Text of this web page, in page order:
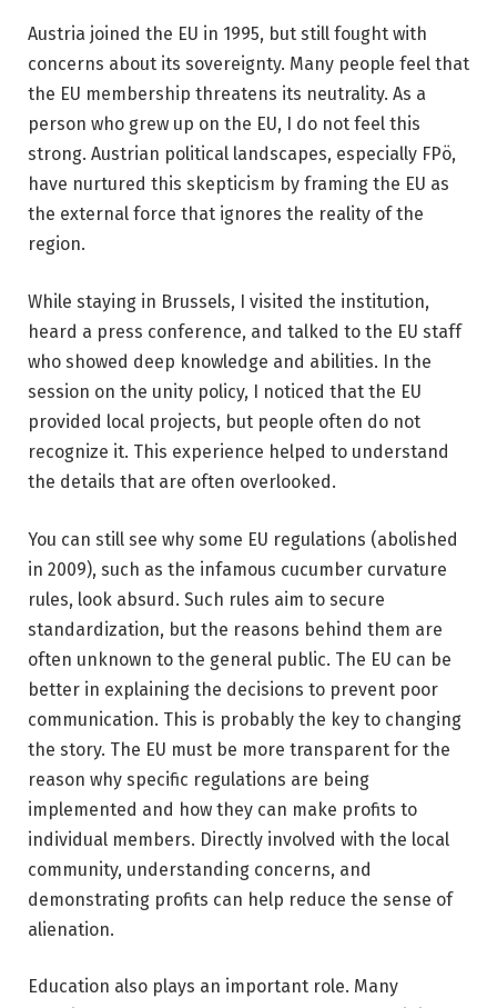
Austria joined the EU in 1995, but still fought with
concerns about its sovereignty. Many people feel that
the EU membership threatens its neutrality. As a
person who grew up on the EU, I do not feel this
strong. Austrian political landscapes, especially FPö,
have nurtured this skepticism by framing the EU as
the external force that ignores the reality of the
region.
While staying in Brussels, I visited the institution,
heard a press conference, and talked to the EU staff
who showed deep knowledge and abilities. In the
session on the unity policy, I noticed that the EU
provided local projects, but people often do not
recognize it. This experience helped to understand
the details that are often overlooked.
You can still see why some EU regulations (abolished
in 2009), such as the infamous cucumber curvature
rules, look absurd. Such rules aim to secure
standardization, but the reasons behind them are
often unknown to the general public. The EU can be
better in explaining the decisions to prevent poor
communication. This is probably the key to changing
the story. The EU must be more transparent for the
reason why specific regulations are being
implemented and how they can make profits to
individual members. Directly involved with the local
community, understanding concerns, and
demonstrating profits can help reduce the sense of
alienation.
Education also plays an important role. Many